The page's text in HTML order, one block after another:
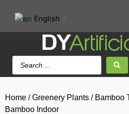
English
Home /Greenery Plants / Bamboo
Bamboo Indoor